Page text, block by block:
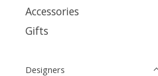
Accessories
Gifts
Designers